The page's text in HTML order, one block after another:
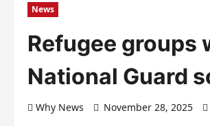
News
Refugee
National Guard
Why News November 28, 2025